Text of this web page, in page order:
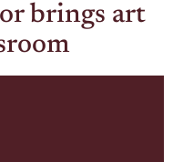
brings art